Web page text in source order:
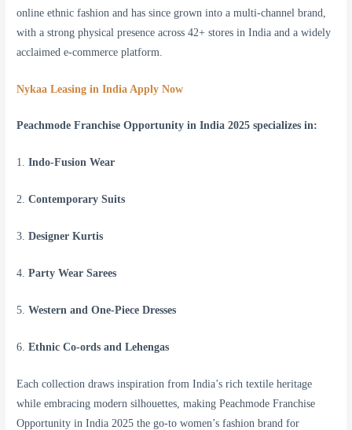
online ethnic fashion and has since grown into a multi-channel brand,
with a strong physical presence across 42+ stores in India and a widely
acclaimed e-commerce platform.
Nykaa Leasing in India Apply Now
Peachmode Franchise Opportunity in India 2025 specializes in:
1.Indo-Fusion Wear
2.Contemporary Suits
3.Designer Kurtis
4.Party Wear Sarees
5.Western and One-Piece Dresses
6.Ethnic Co-ords and Lehengas
Each collection draws inspiration from India’s rich textile heritage
while embracing modern silhouettes, making Peachmode Franchise
Opportunity in India 2025 the go-to women’s fashion brand for